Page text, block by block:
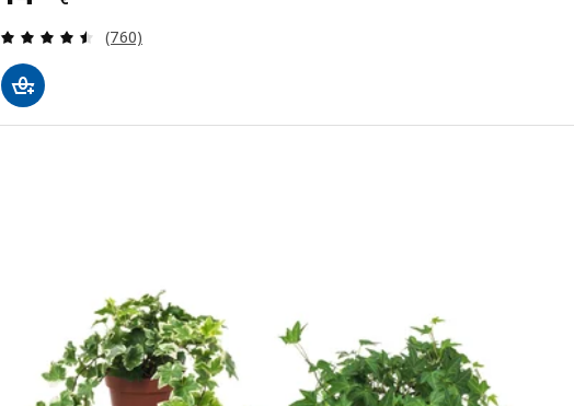
Review: 4.5 out of 5 stars. Total reviews:
(760)